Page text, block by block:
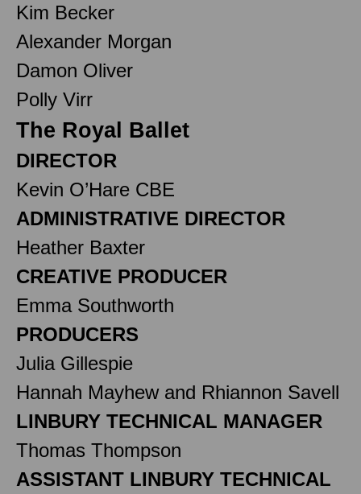
Kim Becker
Alexander Morgan
Damon Oliver
Polly Virr
The Royal Ballet
DIRECTOR
Kevin O’Hare CBE
ADMINISTRATIVE DIRECTOR
Heather Baxter
CREATIVE PRODUCER
Emma Southworth
PRODUCERS
Julia Gillespie
Hannah Mayhew and Rhiannon Savell
LINBURY TECHNICAL MANAGER
Thomas Thompson
ASSISTANT LINBURY TECHNICAL